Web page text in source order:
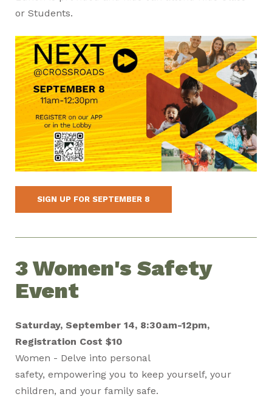
or Students.
SIGN UP FOR SEPTEMBER 8
3 Women's Safety
Event
Saturday, September 14, 8:30am-12pm,
Registration Cost $10
Women - Delve into personal
safety, empowering you to keep yourself, your
children, and your family safe.